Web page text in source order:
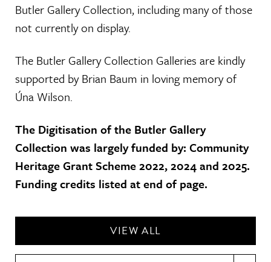
Butler Gallery Collection, including many of those
not currently on display.
The Butler Gallery Collection Galleries are kindly
supported by Brian Baum in loving memory of
Úna Wilson.
The Digitisation of the Butler Gallery
Collection was largely funded by: Community
Heritage Grant Scheme 2022, 2024 and 2025.
Funding credits listed at end of page.
VIEW ALL